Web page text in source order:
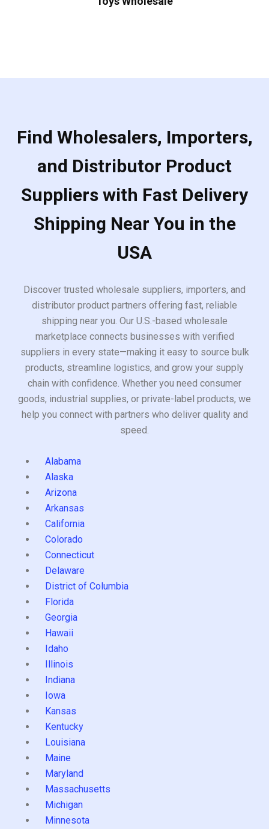
Find Wholesalers, Importers,
and Distributor Product
Suppliers with Fast Delivery
Shipping Near You in the
USA
Discover trusted wholesale suppliers, importers, and
distributor product partners offering fast, reliable
shipping near you. Our U.S.-based wholesale
marketplace connects businesses with verified
suppliers in every state—making it easy to source bulk
products, streamline logistics, and grow your supply
chain with confidence. Whether you need consumer
goods, industrial supplies, or private-label products, we
help you connect with partners who deliver quality and
speed.
Alabama
Alaska
Arizona
Arkansas
California
Colorado
Connecticut
Delaware
District of Columbia
Florida
Georgia
Hawaii
Idaho
Illinois
Indiana
Iowa
Kansas
Kentucky
Louisiana
Maine
Maryland
Massachusetts
Michigan
Minnesota